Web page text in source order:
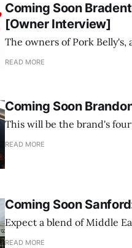
Coming Soon
[Owner Interview]
The owners of Pork
READ MORE
Coming Soon
This will be the brand's
READ MORE
Coming Soon
Expect a blend of Middle
READ MORE